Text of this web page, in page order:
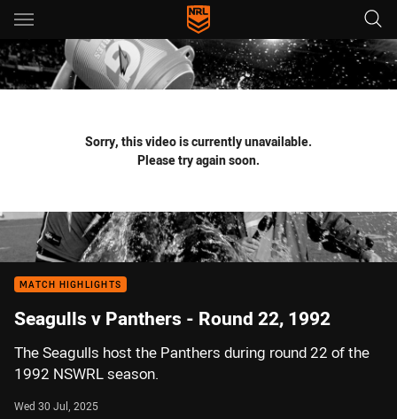
Main
You have skipped the navigation, tab for page content
Sorry, this video is currently unavailable.
Please try again soon.
MATCH HIGHLIGHTS
Seagulls v Panthers - Round 22, 1992
The Seagulls host the Panthers during round 22 of the
1992 NSWRL season.
Wed 30 Jul, 2025